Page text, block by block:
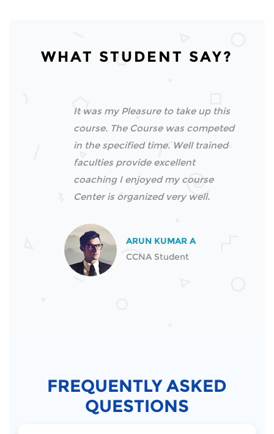
WHAT STUDENT SAY?
It was my Pleasure to take up this
course. The Course was competed
in the specified time. Well trained
faculties provide excellent
coaching I enjoyed my course
Center is organized very well.
ARUN KUMAR A
CCNA Student
FREQUENTLY ASKED
QUESTIONS